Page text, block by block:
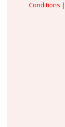
Conditions |